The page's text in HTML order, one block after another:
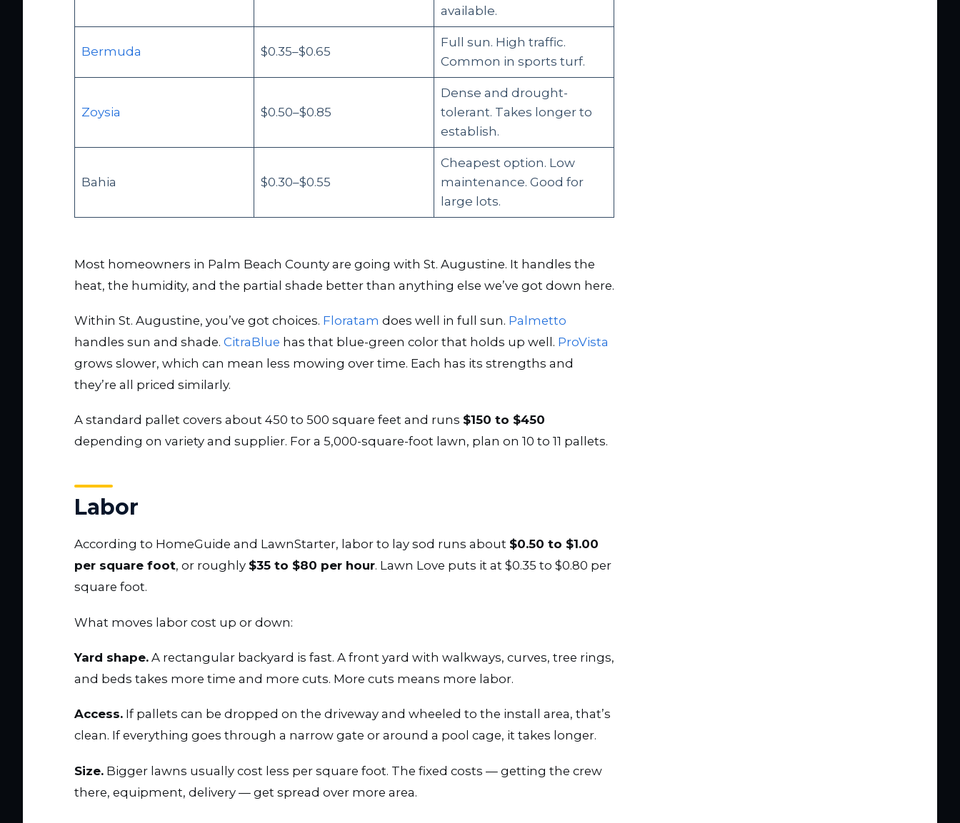
available.
Bermuda $0.35–$0.65
Full sun. High traffic.
Common in sports turf.
Zoysia $0.50–$0.85
Dense and drought-
tolerant. Takes longer to
establish.
Bahia $0.30–$0.55
Cheapest option. Low
maintenance. Good for
large lots.
Most homeowners in Palm Beach County are going with St. Augustine. It handles the
heat, the humidity, and the partial shade better than anything else we’ve got down here.
Within St. Augustine, you’ve got choices. Floratam does well in full sun. Palmetto
handles sun and shade. CitraBlue has that blue-green color that holds up well. ProVista
grows slower, which can mean less mowing over time. Each has its strengths and
they’re all priced similarly.
A standard pallet covers about 450 to 500 square feet and runs $150 to $450
depending on variety and supplier. For a 5,000-square-foot lawn, plan on 10 to 11 pallets.
Labor
According to HomeGuide and LawnStarter, labor to lay sod runs about $0.50 to $1.00
per square foot, or roughly $35 to $80 per hour. Lawn Love puts it at $0.35 to $0.80 per
square foot.
What moves labor cost up or down:
Yard shape. A rectangular backyard is fast. A front yard with walkways, curves, tree rings,
and beds takes more time and more cuts. More cuts means more labor.
Access. If pallets can be dropped on the driveway and wheeled to the install area, that’s
clean. If everything goes through a narrow gate or around a pool cage, it takes longer.
Size. Bigger lawns usually cost less per square foot. The fixed costs — getting the crew
there, equipment, delivery — get spread over more area.